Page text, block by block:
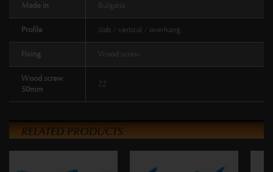
Made in Bulgaria
Profile slab / vertical / overhang
Fixing Wood screw
Wood screw
50mm
22
RELATED PRODUCTS